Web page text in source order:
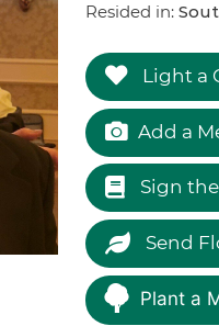
Resided in:
Light a
Add a
Sign
Send
Plant a